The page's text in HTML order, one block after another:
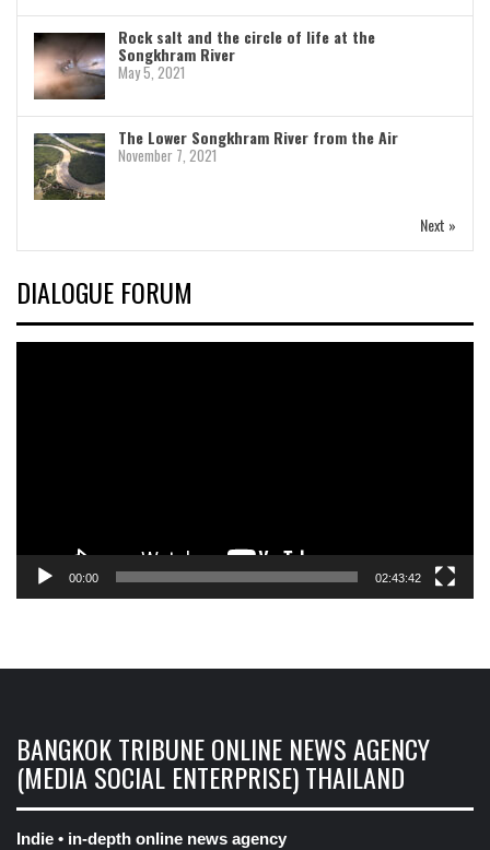
Rock salt and the circle of life at the
Songkhram River
May 5, 2021
The Lower Songkhram River from the Air
November 7, 2021
Next »
DIALOGUE FORUM
00:00 02:43:42
BANGKOK TRIBUNE ONLINE NEWS AGENCY
(MEDIA SOCIAL ENTERPRISE) THAILAND
Indie • in-depth online news agency